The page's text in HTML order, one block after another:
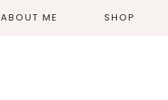
ABOUT ME SHOP